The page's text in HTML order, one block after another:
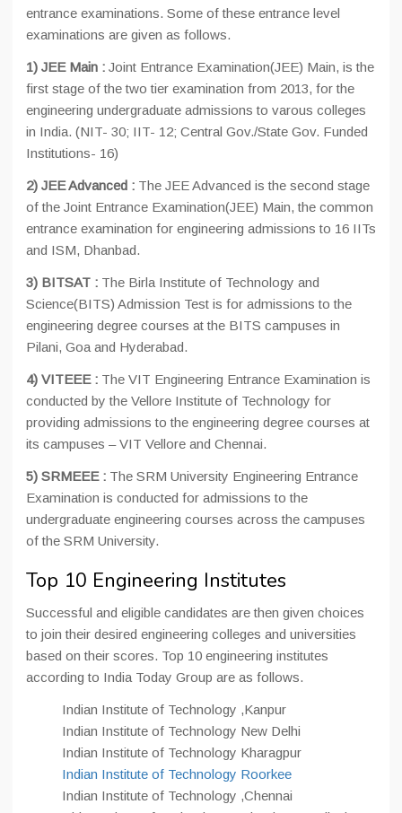
entrance examinations. Some of these entrance level
examinations are given as follows.
1) JEE Main : Joint Entrance Examination(JEE) Main, is the
first stage of the two tier examination from 2013, for the
engineering undergraduate admissions to varous colleges
in India. (NIT- 30; IIT- 12; Central Gov./State Gov. Funded
Institutions- 16)
2) JEE Advanced : The JEE Advanced is the second stage
of the Joint Entrance Examination(JEE) Main, the common
entrance examination for engineering admissions to 16 IITs
and ISM, Dhanbad.
3) BITSAT : The Birla Institute of Technology and
Science(BITS) Admission Test is for admissions to the
engineering degree courses at the BITS campuses in
Pilani, Goa and Hyderabad.
4) VITEEE : The VIT Engineering Entrance Examination is
conducted by the Vellore Institute of Technology for
providing admissions to the engineering degree courses at
its campuses – VIT Vellore and Chennai.
5) SRMEEE : The SRM University Engineering Entrance
Examination is conducted for admissions to the
undergraduate engineering courses across the campuses
of the SRM University.
Top 10 Engineering Institutes
Successful and eligible candidates are then given choices
to join their desired engineering colleges and universities
based on their scores. Top 10 engineering institutes
according to India Today Group are as follows.
Indian Institute of Technology ,Kanpur
Indian Institute of Technology New Delhi
Indian Institute of Technology Kharagpur
Indian Institute of Technology Roorkee
Indian Institute of Technology ,Chennai